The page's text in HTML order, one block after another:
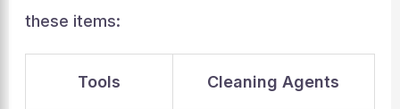
these items:
Tools Cleaning Agents